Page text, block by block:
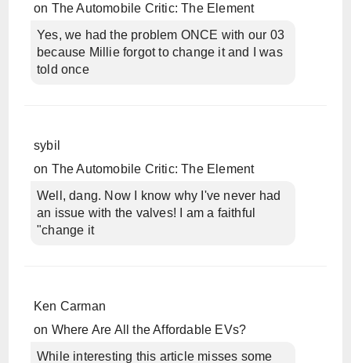
on The Automobile Critic: The Element
Yes, we had the problem ONCE with our 03
because Millie forgot to change it and I was
told once
sybil
on The Automobile Critic: The Element
Well, dang. Now I know why I've never had
an issue with the valves! I am a faithful
"change it
Ken Carman
on Where Are All the Affordable EVs?
While interesting this article misses some